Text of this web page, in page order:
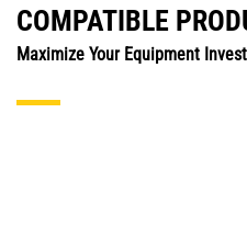
COMPATIBLE
Maximize Your Equipment